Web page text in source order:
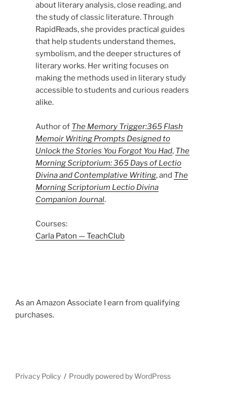
about literary analysis, close reading, and
the study of classic literature. Through
RapidReads, she provides practical guides
that help students understand themes,
symbolism, and the deeper structures of
literary works. Her writing focuses on
making the methods used in literary study
accessible to students and curious readers
alike.
Author of The Memory Trigger:365 Flash
Memoir Writing Prompts Designed to
Unlock the Stories You Forgot You Had, The
Morning Scriptorium: 365 Days of Lectio
Divina and Contemplative Writing, and The
Morning Scriptorium Lectio Divina
Companion Journal.
Courses:
Carla Paton — TeachClub
As an Amazon Associate I earn from qualifying
purchases.
Privacy Policy Proudly powered by WordPress